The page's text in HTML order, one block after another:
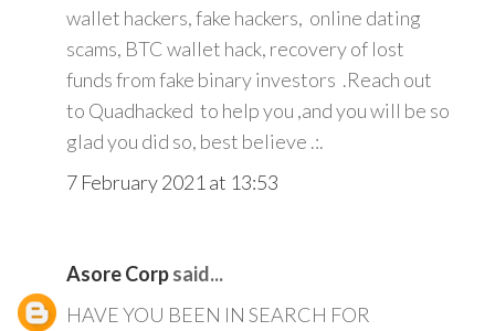
wallet hackers, fake hackers, online dating
scams, BTC wallet hack, recovery of lost
funds from fake binary investors .Reach out
to Quadhacked to help you ,and you will be so
glad you did so, best believe .:.
7 February 2021 at 13:53
Asore Corpsaid...
HAVE YOU BEEN IN SEARCH FOR